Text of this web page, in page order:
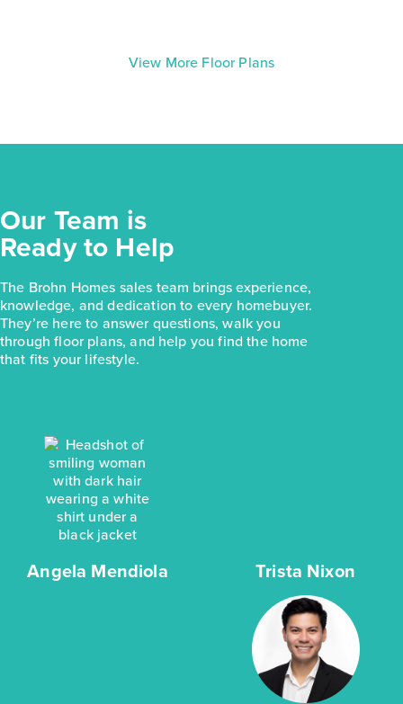
View More Floor Plans
Our Team is
Ready to Help
The Brohn Homes sales team brings experience,
knowledge, and dedication to every homebuyer.
They’re here to answer questions, walk you
through floor plans, and help you find the home
that fits your lifestyle.
Angela Mendiola Trista Nixon